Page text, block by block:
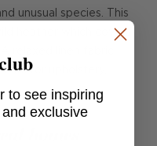
unusual species. This
heather which covers
relaxed linen fabric
for upholstery,
homes
to see inspiring
exclusive